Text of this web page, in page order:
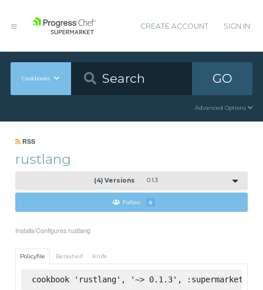
CREATE ACCOUNT SIGN IN
Cookbooks GO
Advanced Options
RSS
rustlang
(4) Versions 0.1.3
Follow 0
Installs/Configures rustlang
Policyfile Berkshelf Knife
cookbook 'rustlang', '~> 0.1.3', :supermarket